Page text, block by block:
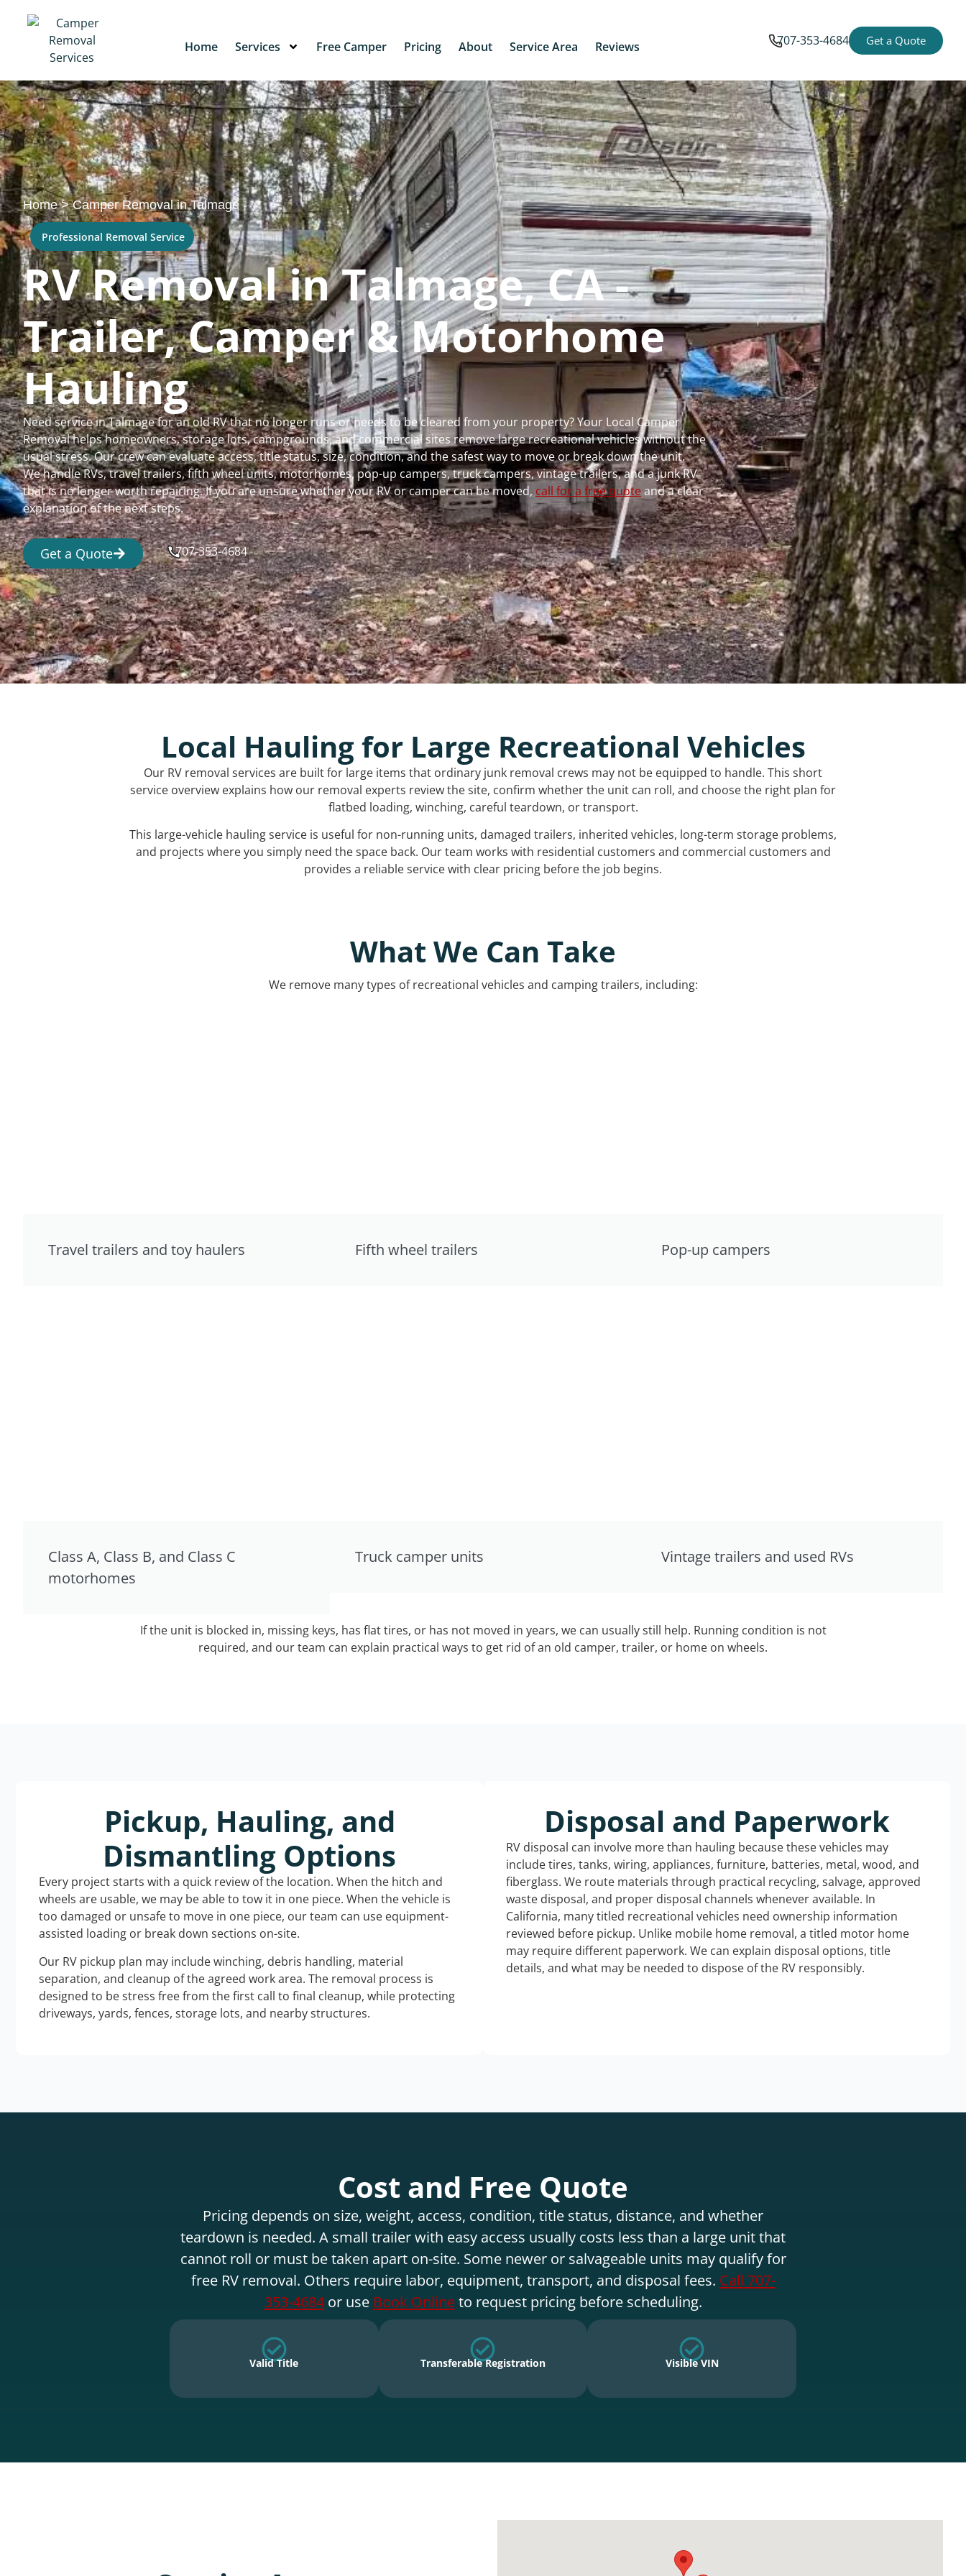
Home Services Free Camper Pricing About Service Area Reviews 707-353-4684 Get a Quote
Home>Camper Removal in Talmage
Professional Removal Service
RV Removal in Talmage, CA -
Trailer, Camper & Motorhome
Hauling
Need service in Talmage for an old RV that no longer runs or needs to be cleared from your property? Your Local Camper
Removal helps homeowners, storage lots, campgrounds, and commercial sites remove large recreational vehicles without the
usual stress. Our crew can evaluate access, title status, size, condition, and the safest way to move or break down the unit.
We handle RVs, travel trailers, fifth wheel units, motorhomes, pop-up campers, truck campers, vintage trailers, and a junk RV
that is no longer worth repairing. If you are unsure whether your RV or camper can be moved, call for a free quoteand a clear
explanation of the next steps.
Get a Quote 707-353-4684
Local Hauling for Large Recreational Vehicles
Our RV removal services are built for large items that ordinary junk removal crews may not be equipped to handle. This short
service overview explains how our removal experts review the site, confirm whether the unit can roll, and choose the right plan for
flatbed loading, winching, careful teardown, or transport.
This large-vehicle hauling service is useful for non-running units, damaged trailers, inherited vehicles, long-term storage problems,
and projects where you simply need the space back. Our team works with residential customers and commercial customers and
provides a reliable service with clear pricing before the job begins.
What We Can Take
We remove many types of recreational vehicles and camping trailers, including:
Travel trailers and toy haulers Fifth wheel trailers Pop-up campers
Class A, Class B, and Class C
motorhomes
Truck camper units Vintage trailers and used RVs
If the unit is blocked in, missing keys, has flat tires, or has not moved in years, we can usually still help. Running condition is not
required, and our team can explain practical ways to get rid of an old camper, trailer, or home on wheels.
Pickup, Hauling, and
Dismantling Options
Every project starts with a quick review of the location. When the hitch and
wheels are usable, we may be able to tow it in one piece. When the vehicle is
too damaged or unsafe to move in one piece, our team can use equipment-
assisted loading or break down sections on-site.
Our RV pickup plan may include winching, debris handling, material
separation, and cleanup of the agreed work area. The removal process is
designed to be stress free from the first call to final cleanup, while protecting
driveways, yards, fences, storage lots, and nearby structures.
Disposal and Paperwork
RV disposal can involve more than hauling because these vehicles may
include tires, tanks, wiring, appliances, furniture, batteries, metal, wood, and
fiberglass. We route materials through practical recycling, salvage, approved
waste disposal, and proper disposal channels whenever available. In
California, many titled recreational vehicles need ownership information
reviewed before pickup. Unlike mobile home removal, a titled motor home
may require different paperwork. We can explain disposal options, title
details, and what may be needed to dispose of the RV responsibly.
Cost and Free Quote
Pricing depends on size, weight, access, condition, title status, distance, and whether
teardown is needed. A small trailer with easy access usually costs less than a large unit that
cannot roll or must be taken apart on-site. Some newer or salvageable units may qualify for
free RV removal. Others require labor, equipment, transport, and disposal fees. Call 707-
353-4684or use Book Onlineto request pricing before scheduling.
Valid Title Transferable Registration Visible VIN